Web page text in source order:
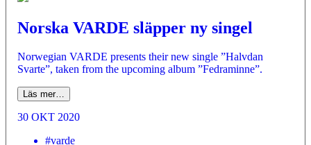
Norska VARDE släpper ny singel
Norwegian VARDE presents their new single ”Halvdan
Svarte”, taken from the upcoming album ”Fedraminne”.
Läs mer…
30 OKT 2020
#varde